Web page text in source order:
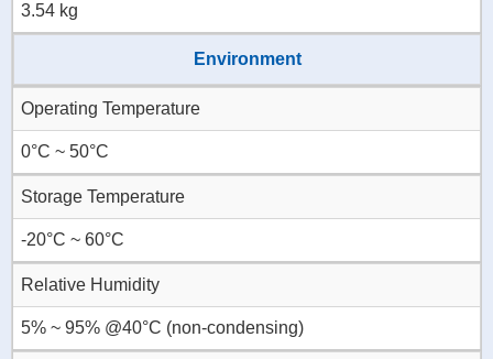
3.54 kg
Environment
Operating Temperature
0°C ~ 50°C
Storage Temperature
-20°C ~ 60°C
Relative Humidity
5% ~ 95% @40°C (non-condensing)